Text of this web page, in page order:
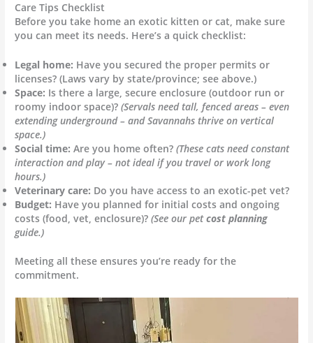
Care Tips Checklist
Before you take home an exotic kitten or cat, make sure
you can meet its needs. Here’s a quick checklist:
Legal home: Have you secured the proper permits or
licenses? (Laws vary by state/province; see above.)
Space: Is there a large, secure enclosure (outdoor run or
roomy indoor space)?(Servals need tall, fenced areas – even
extending underground – and Savannahs thrive on vertical
space.)
Social time: Are you home often?(These cats need constant
interaction and play – not ideal if you travel or work long
hours.)
Veterinary care: Do you have access to an exotic-pet vet?
Budget: Have you planned for initial costs and ongoing
costs (food, vet, enclosure)?(See our petcost planning
guide.)
Meeting all these ensures you’re ready for the
commitment.